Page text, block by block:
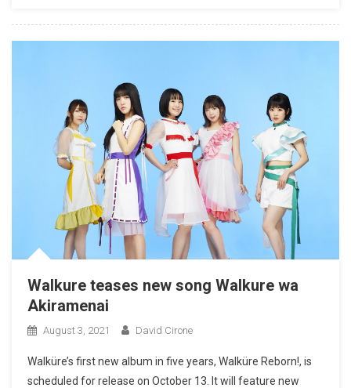
Walkure teases new song Walkure wa
Akiramenai
August 3, 2021 David Cirone
Walküre’s first new album in five years, Walküre Reborn!, is
scheduled for release on October 13. It will feature new